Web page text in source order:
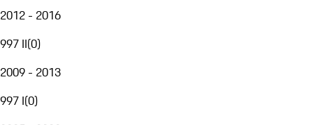
2012 - 2016
997 II(0)
2009 - 2013
997 I(0)